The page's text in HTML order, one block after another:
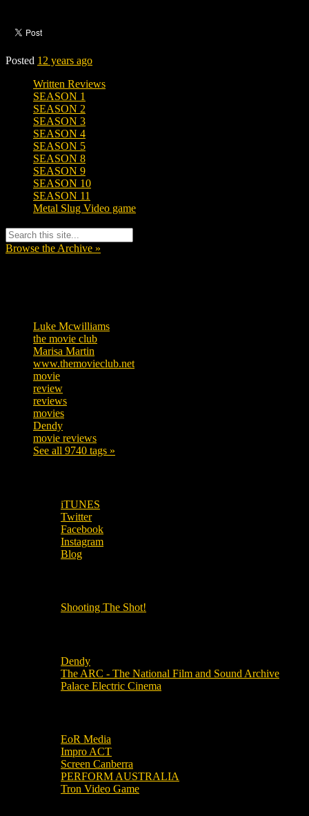
Posted 12 years ago
Written Reviews
SEASON 1
SEASON 2
SEASON 3
SEASON 4
SEASON 5
SEASON 8
SEASON 9
SEASON 10
SEASON 11
Metal Slug Video game
Browse the Archive »
Luke Mcwilliams
the movie club
Marisa Martin
www.themovieclub.net
movie
review
reviews
movies
Dendy
movie reviews
See all 9740 tags »
iTUNES
Twitter
Facebook
Instagram
Blog
Shooting The Shot!
Dendy
The ARC - The National Film and Sound Archive
Palace Electric Cinema
EoR Media
Impro ACT
Screen Canberra
PERFORM AUSTRALIA
Tron Video Game